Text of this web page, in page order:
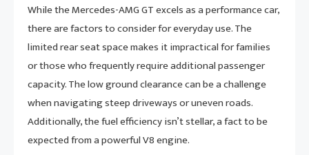
While the Mercedes-AMG GT excels as a performance car,
there are factors to consider for everyday use. The
limited rear seat space makes it impractical for families
or those who frequently require additional passenger
capacity. The low ground clearance can be a challenge
when navigating steep driveways or uneven roads.
Additionally, the fuel efficiency isn’t stellar, a fact to be
expected from a powerful V8 engine.